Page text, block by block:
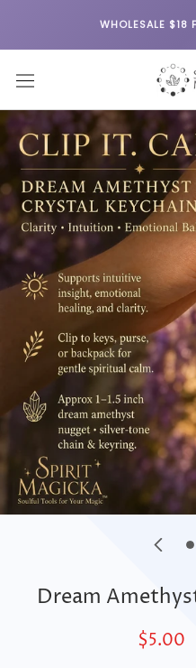
WHOLESALE $18
Dream
$5.00